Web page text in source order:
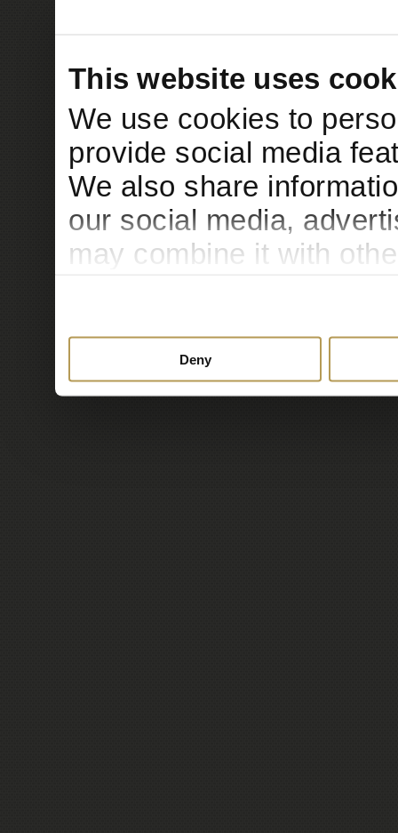
This website uses
We use cookies to
provide social media
We also share
our social media,
may combine it with
Deny